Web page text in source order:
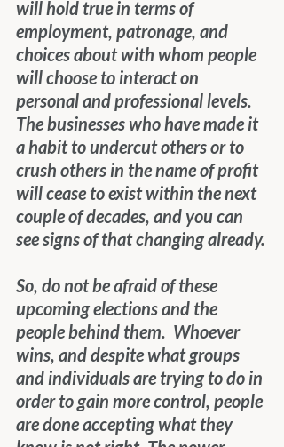
will hold true in terms of
employment, patronage, and
choices about with whom people
will choose to interact on
personal and professional levels.
The businesses who have made it
a habit to undercut others or to
crush others in the name of profit
will cease to exist within the next
couple of decades, and you can
see signs of that changing already.
So, do not be afraid of these
upcoming elections and the
people behind them.  Whoever
wins, and despite what groups
and individuals are trying to do in
order to gain more control, people
are done accepting what they